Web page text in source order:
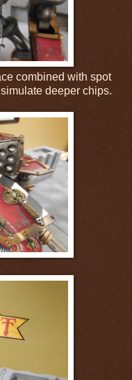
combined with spot
deeper chips.